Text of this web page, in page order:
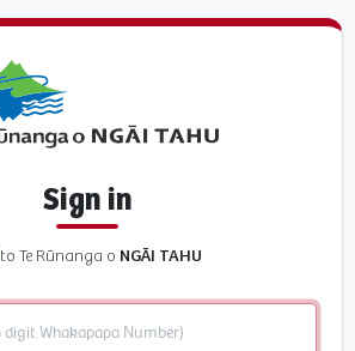
Sign in
to Te Rūnanga o NGĀI TAHU